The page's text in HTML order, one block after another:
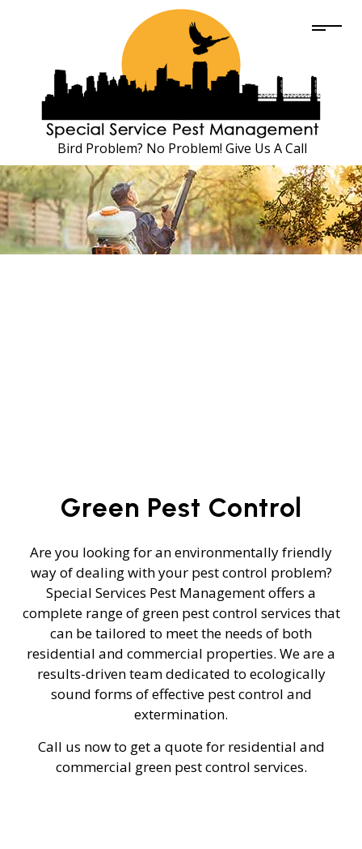
Bird Problem? No Problem! Give Us A Call
Green Pest Control
Are you looking for an environmentally friendly
way of dealing with your pest control problem?
Special Services Pest Management offers a
complete range of green pest control services that
can be tailored to meet the needs of both
residential and commercial properties. We are a
results-driven team dedicated to ecologically
sound forms of effective pest control and
extermination.
Call us now to get a quote for residential and
commercial green pest control services.